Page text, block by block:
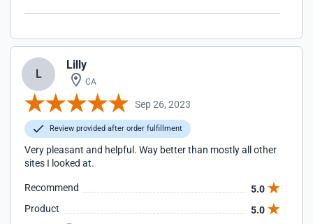
L
Lilly
CA
Sep 26, 2023
Review provided after order fulfillment
Very pleasant and helpful. Way better than mostly all other
sites I looked at.
Recommend
5.0
Product
5.0